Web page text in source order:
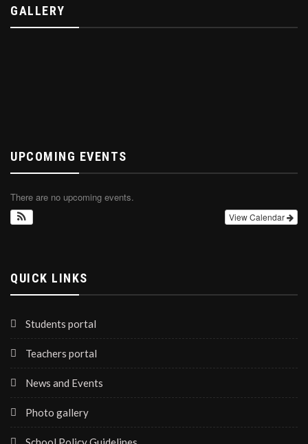
GALLERY
UPCOMING EVENTS
There are no upcoming events.
View Calendar
QUICK LINKS
Students portal
Teachers portal
News and Events
Photo gallery